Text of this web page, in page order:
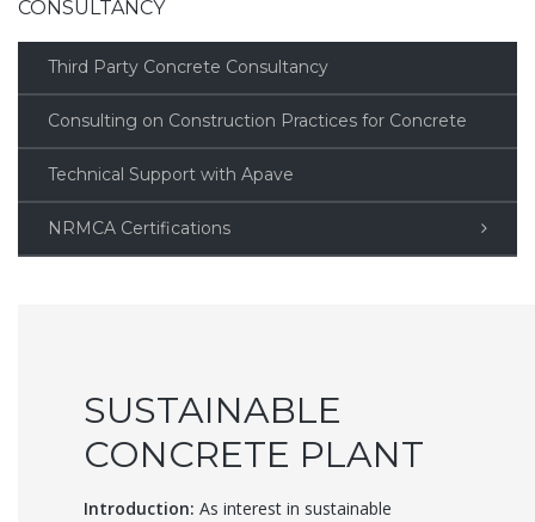
CONSULTANCY
Third Party Concrete Consultancy
Consulting on Construction Practices for Concrete
Technical Support with Apave
NRMCA Certifications
SUSTAINABLE
CONCRETE PLANT
Introduction: As interest in sustainable